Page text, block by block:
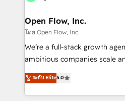
and Stockholm Elixir is a first mover and leader
when it comes to HubSpot
implementations, highly
acumen, process (re-)design
integrate HubSpot with
MicroSoft, custom solutions,... Our company also has
Open Flow, Inc.
โดย Open Flow, Inc.
We’re a full-stack growth
ambitious companies scale and
upgrading and streamlining
generating aspect of your business.
HubSpot Elite Solutions
ระดับ Elite5.0